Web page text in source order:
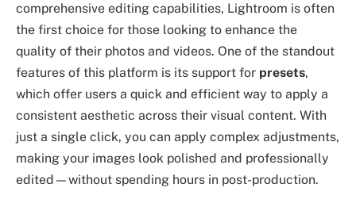
comprehensive editing capabilities, Lightroom is often
the first choice for those looking to enhance the
quality of their photos and videos. One of the standout
features of this platform is its support for presets,
which offer users a quick and efficient way to apply a
consistent aesthetic across their visual content. With
just a single click, you can apply complex adjustments,
making your images look polished and professionally
edited—without spending hours in post-production.